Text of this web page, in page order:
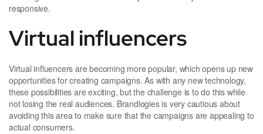
responsive.
Virtual influencers
Virtual influencers are becoming more popular, which opens up new
opportunities for creating campaigns. As with any new technology,
these possibilities are exciting, but the challenge is to do this while
not losing the real audiences. Brandlogies is very cautious about
avoiding this area to make sure that the campaigns are appealing to
actual consumers.